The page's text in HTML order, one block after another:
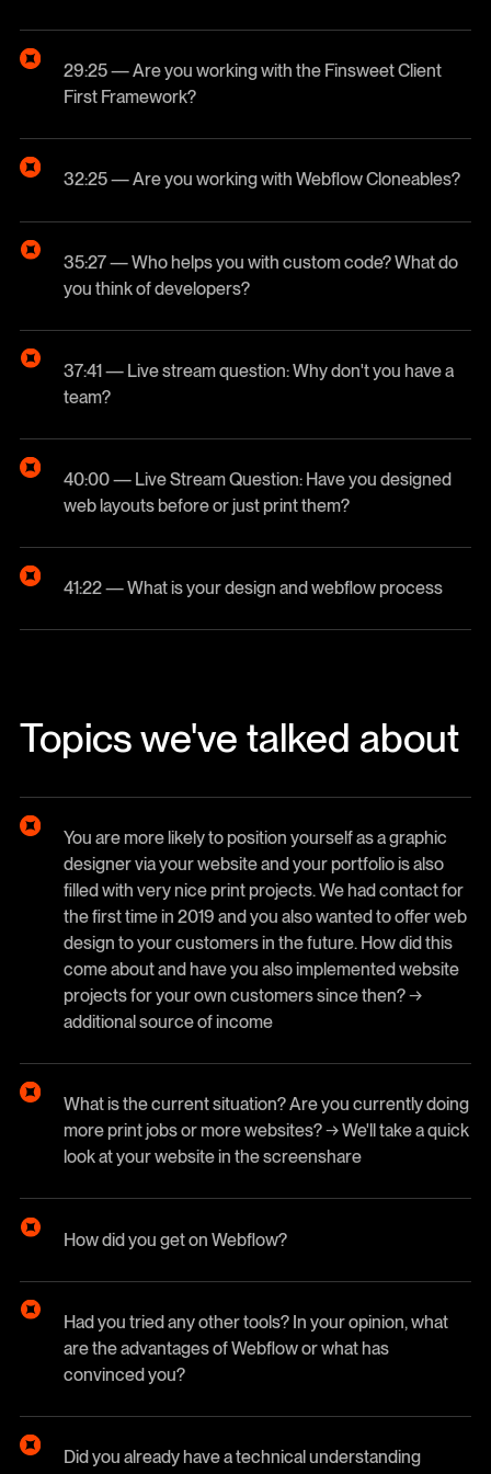
29:25 — Are you working with the Finsweet Client
First Framework?
32:25 — Are you working with Webflow Cloneables?
35:27 — Who helps you with custom code? What do
you think of developers?
37:41 — Live stream question: Why don't you have a
team?
40:00 — Live Stream Question: Have you designed
web layouts before or just print them?
41:22 — What is your design and webflow process
Topics we've talked about
You are more likely to position yourself as a graphic
designer via your website and your portfolio is also
filled with very nice print projects. We had contact for
the first time in 2019 and you also wanted to offer web
design to your customers in the future. How did this
come about and have you also implemented website
projects for your own customers since then? →
additional source of income
What is the current situation? Are you currently doing
more print jobs or more websites? → We'll take a quick
look at your website in the screenshare
How did you get on Webflow?
Had you tried any other tools? In your opinion, what
are the advantages of Webflow or what has
convinced you?
Did you already have a technical understanding